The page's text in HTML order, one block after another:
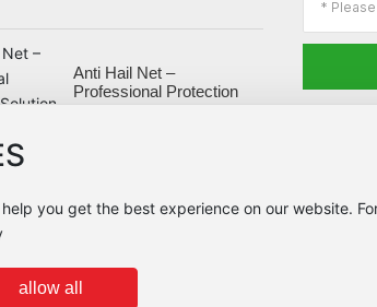
you get the best experience on our website.
allow all
Anti Hail Net –
Professional Protection